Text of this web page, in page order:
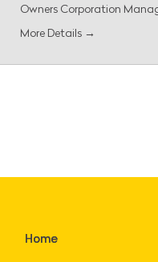
Owners Corporation
More Details
Home